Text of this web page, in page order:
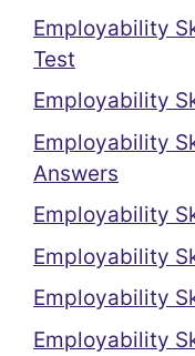
Employability
Test
Employability
Employability
Answers
Employability
Employability
Employability
Employability